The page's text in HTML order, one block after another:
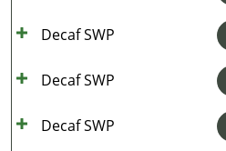
Decaf SWP
Decaf SWP
Decaf SWP